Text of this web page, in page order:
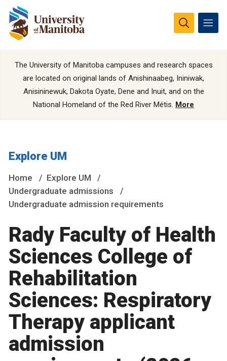
The University of Manitoba campuses and research spaces
are located on original lands of Anishinaabeg, Ininiwak,
Anisininewuk, Dakota Oyate, Dene and Inuit, and on the
National Homeland of the Red River Métis. More
Explore UM
Home
Explore UM
Undergraduate admissions
Undergraduate admission requirements
Rady Faculty of Health
Sciences College of
Rehabilitation
Sciences: Respiratory
Therapy applicant
admission